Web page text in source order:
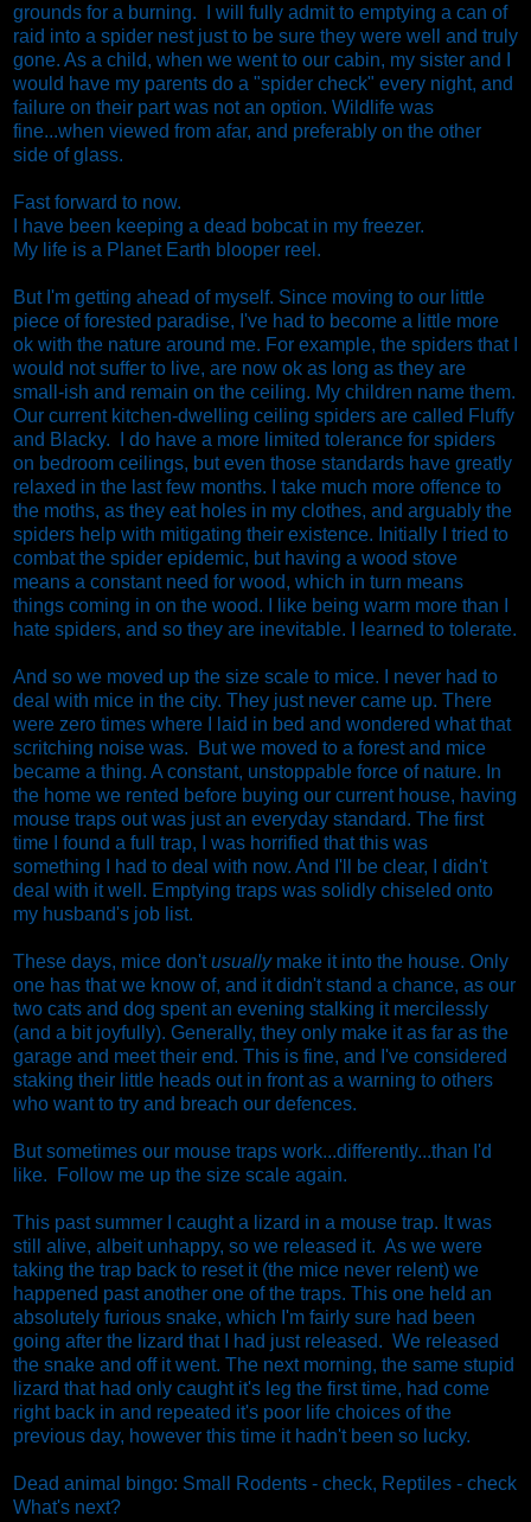
grounds for a burning. I will fully admit to emptying a can of
raid into a spider nest just to be sure they were well and truly
gone. As a child, when we went to our cabin, my sister and I
would have my parents do a "spider check" every night, and
failure on their part was not an option. Wildlife was
fine...when viewed from afar, and preferably on the other
side of glass.
Fast forward to now.
I have been keeping a dead bobcat in my freezer.
My life is a Planet Earth blooper reel.
But I'm getting ahead of myself. Since moving to our little
piece of forested paradise, I've had to become a little more
ok with the nature around me. For example, the spiders that I
would not suffer to live, are now ok as long as they are
small-ish and remain on the ceiling. My children name them.
Our current kitchen-dwelling ceiling spiders are called Fluffy
and Blacky. I do have a more limited tolerance for spiders
on bedroom ceilings, but even those standards have greatly
relaxed in the last few months. I take much more offence to
the moths, as they eat holes in my clothes, and arguably the
spiders help with mitigating their existence. Initially I tried to
combat the spider epidemic, but having a wood stove
means a constant need for wood, which in turn means
things coming in on the wood. I like being warm more than I
hate spiders, and so they are inevitable. I learned to tolerate.
And so we moved up the size scale to mice. I never had to
deal with mice in the city. They just never came up. There
were zero times where I laid in bed and wondered what that
scritching noise was. But we moved to a forest and mice
became a thing. A constant, unstoppable force of nature. In
the home we rented before buying our current house, having
mouse traps out was just an everyday standard. The first
time I found a full trap, I was horrified that this was
something I had to deal with now. And I'll be clear, I didn't
deal with it well. Emptying traps was solidly chiseled onto
my husband's job list.
These days, mice don'tusually make it into the house. Only
one has that we know of, and it didn't stand a chance, as our
two cats and dog spent an evening stalking it mercilessly
(and a bit joyfully). Generally, they only make it as far as the
garage and meet their end. This is fine, and I've considered
staking their little heads out in front as a warning to others
who want to try and breach our defences.
But sometimes our mouse traps work...differently...than I'd
like. Follow me up the size scale again.
This past summer I caught a lizard in a mouse trap. It was
still alive, albeit unhappy, so we released it. As we were
taking the trap back to reset it (the mice never relent) we
happened past another one of the traps. This one held an
absolutely furious snake, which I'm fairly sure had been
going after the lizard that I had just released. We released
the snake and off it went. The next morning, the same stupid
lizard that had only caught it's leg the first time, had come
right back in and repeated it's poor life choices of the
previous day, however this time it hadn't been so lucky.
Dead animal bingo: Small Rodents - check, Reptiles - check
What's next?